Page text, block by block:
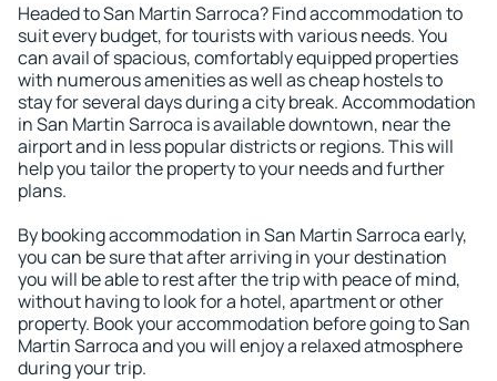
Headed to San Martin Sarroca? Find accommodation to
suit every budget, for tourists with various needs. You
can avail of spacious, comfortably equipped properties
with numerous amenities as well as cheap hostels to
stay for several days during a city break. Accommodation
in San Martin Sarroca is available downtown, near the
airport and in less popular districts or regions. This will
help you tailor the property to your needs and further
plans.
By booking accommodation in San Martin Sarroca early,
you can be sure that after arriving in your destination
you will be able to rest after the trip with peace of mind,
without having to look for a hotel, apartment or other
property. Book your accommodation before going to San
Martin Sarroca and you will enjoy a relaxed atmosphere
during your trip.